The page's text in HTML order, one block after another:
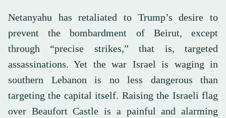
Netanyahu has retaliated to Trump’s desire to
prevent the bombardment of Beirut, except
through “precise strikes,” that is, targeted
assassinations. Yet the war Israel is waging in
southern Lebanon is no less dangerous than
targeting the capital itself. Raising the Israeli flag
over Beaufort Castle is a painful and alarming